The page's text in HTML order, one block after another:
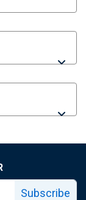
Subscribe